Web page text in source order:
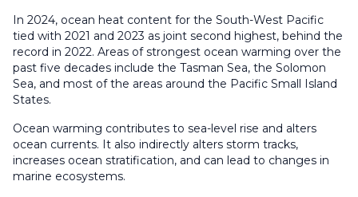
In 2024, ocean heat content for the South-West Pacific
tied with 2021 and 2023 as joint second highest, behind the
record in 2022. Areas of strongest ocean warming over the
past five decades include the Tasman Sea, the Solomon
Sea, and most of the areas around the Pacific Small Island
States.
Ocean warming contributes to sea-level rise and alters
ocean currents. It also indirectly alters storm tracks,
increases ocean stratification, and can lead to changes in
marine ecosystems.